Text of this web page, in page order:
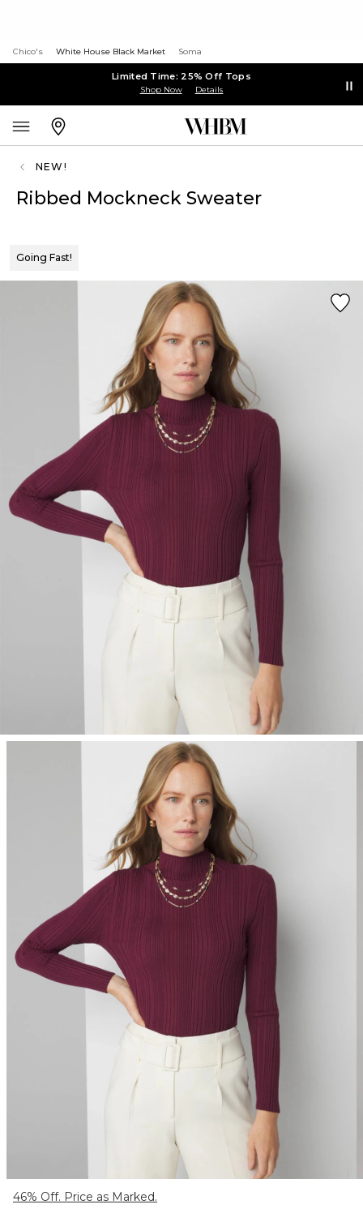
Chico's White House Black Market Soma
Limited Time: 25% Off Tops
Shop Now Details
NEW!
Ribbed Mockneck Sweater
Going Fast!
46% Off. Price as Marked.